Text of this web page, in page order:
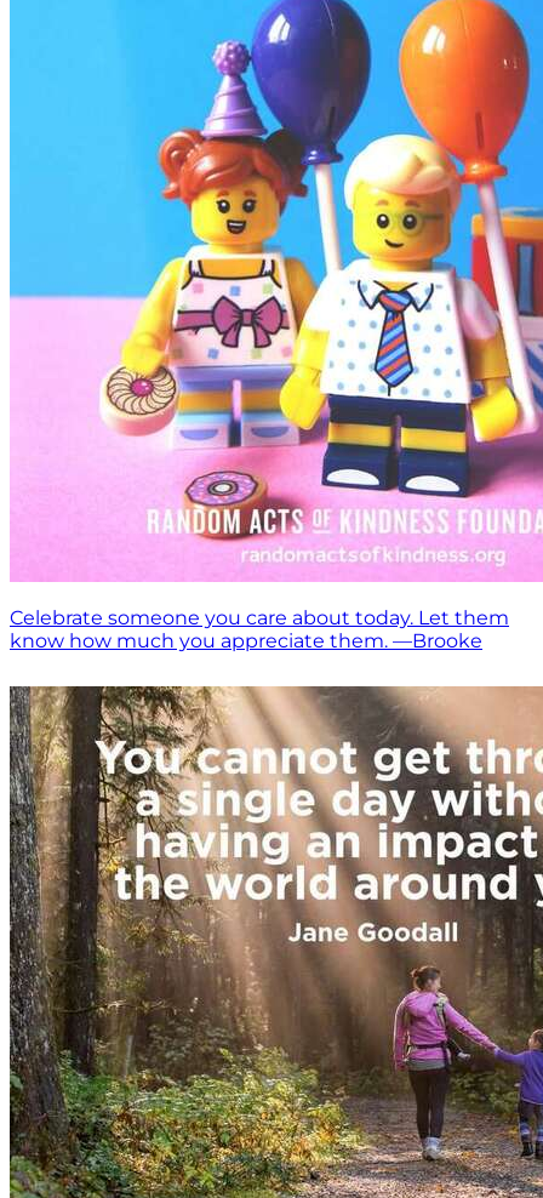
Celebrate someone you care about today. Let them
know how much you appreciate them. —Brooke